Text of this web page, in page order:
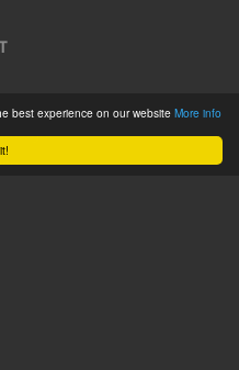
best experience on our website More info